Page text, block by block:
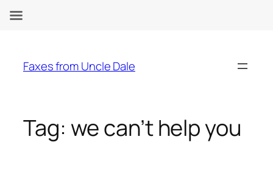
content
Faxes from Uncle Dale
Tag: we can’t help you